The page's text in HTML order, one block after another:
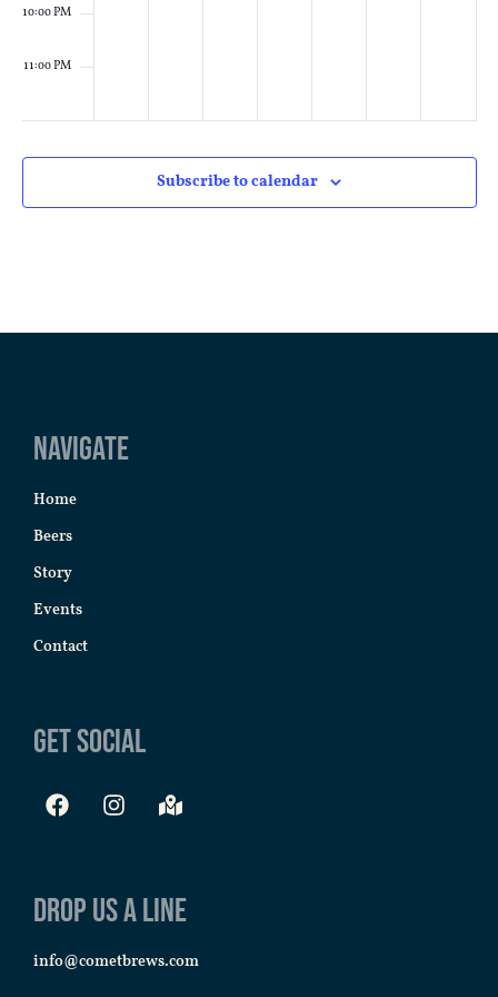
10:00 PM
11:00 PM
Subscribe to calendar
Navigate
Home
Beers
Story
Events
Contact
Get Social
Drop us a line
info@cometbrews.com